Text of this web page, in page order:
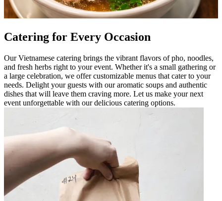
Catering for Every Occasion
Our Vietnamese catering brings the vibrant flavors of pho, noodles,
and fresh herbs right to your event. Whether it's a small gathering or
a large celebration, we offer customizable menus that cater to your
needs. Delight your guests with our aromatic soups and authentic
dishes that will leave them craving more. Let us make your next
event unforgettable with our delicious catering options.